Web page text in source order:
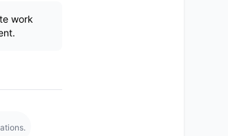
work